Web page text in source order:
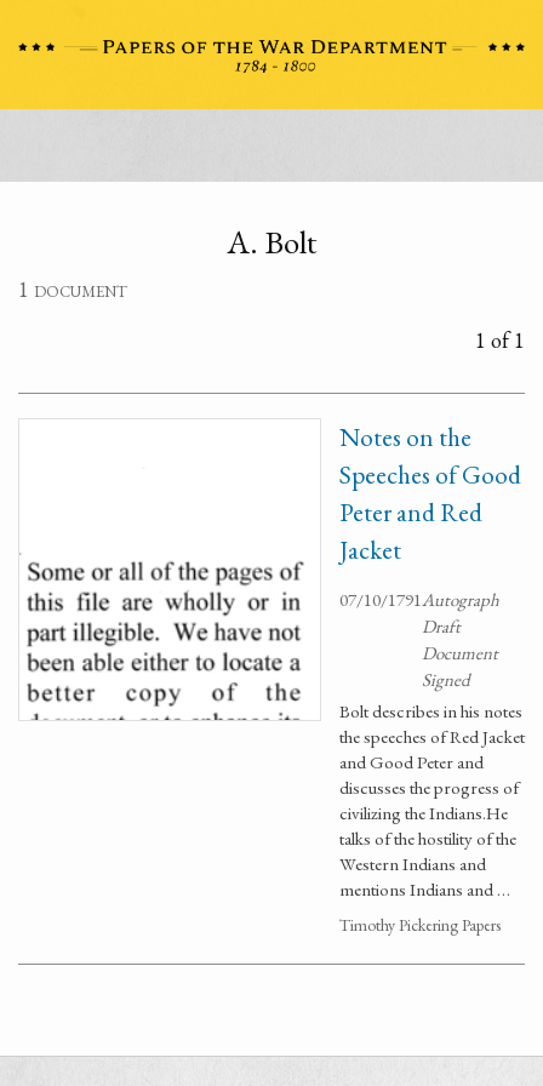
A. Bolt
1 document
1 of 1
Notes on the
Speeches of Good
Peter and Red
Jacket
07/10/1791Autograph
Draft
Document
Signed
Bolt describes in his notes
the speeches of Red Jacket
and Good Peter and
discusses the progress of
civilizing the Indians.He
talks of the hostility of the
Western Indians and
mentions Indians and …
Timothy Pickering Papers